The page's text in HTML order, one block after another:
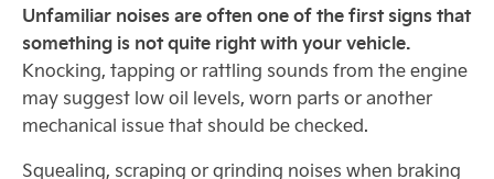
Unfamiliar noises are often one of the first signs that
something is not quite right with your vehicle.
Knocking, tapping or rattling sounds from the engine
may suggest low oil levels, worn parts or another
mechanical issue that should be checked.
Squealing, scraping or grinding noises when braking